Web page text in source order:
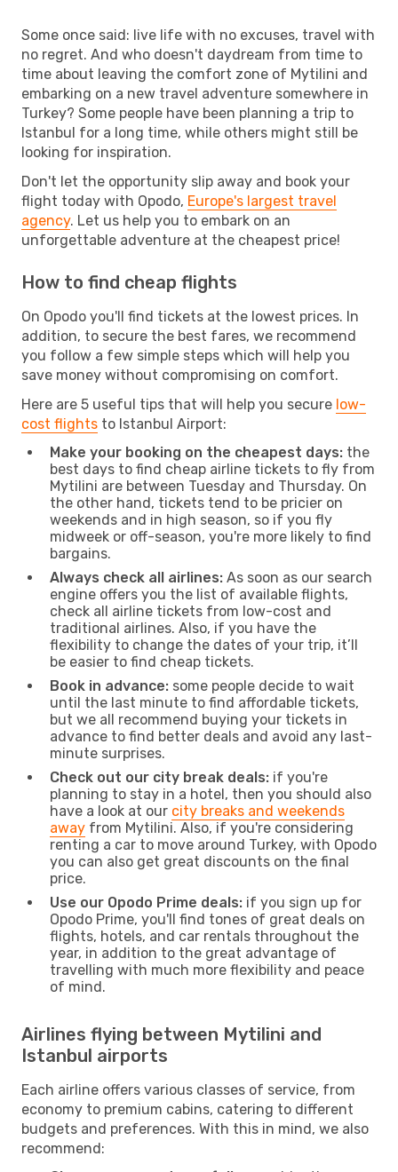
Some once said: live life with no excuses, travel with
no regret. And who doesn't daydream from time to
time about leaving the comfort zone of Mytilini and
embarking on a new travel adventure somewhere in
Turkey? Some people have been planning a trip to
Istanbul for a long time, while others might still be
looking for inspiration.
Don't let the opportunity slip away and book your
flight today with Opodo, Europe's largest travel
agency. Let us help you to embark on an
unforgettable adventure at the cheapest price!
How to find cheap flights
On Opodo you'll find tickets at the lowest prices. In
addition, to secure the best fares, we recommend
you follow a few simple steps which will help you
save money without compromising on comfort.
Here are 5 useful tips that will help you secure low-
cost flights to Istanbul Airport:
Make your booking on the cheapest days: the
best days to find cheap airline tickets to fly from
Mytilini are between Tuesday and Thursday. On
the other hand, tickets tend to be pricier on
weekends and in high season, so if you fly
midweek or off-season, you're more likely to find
bargains.
Always check all airlines: As soon as our search
engine offers you the list of available flights,
check all airline tickets from low-cost and
traditional airlines. Also, if you have the
flexibility to change the dates of your trip, it’ll
be easier to find cheap tickets.
Book in advance: some people decide to wait
until the last minute to find affordable tickets,
but we all recommend buying your tickets in
advance to find better deals and avoid any last-
minute surprises.
Check out our city break deals: if you're
planning to stay in a hotel, then you should also
have a look at our city breaks and weekends
away from Mytilini. Also, if you're considering
renting a car to move around Turkey, with Opodo
you can also get great discounts on the final
price.
Use our Opodo Prime deals: if you sign up for
Opodo Prime, you'll find tones of great deals on
flights, hotels, and car rentals throughout the
year, in addition to the great advantage of
travelling with much more flexibility and peace
of mind.
Airlines flying between Mytilini and
Istanbul airports
Each airline offers various classes of service, from
economy to premium cabins, catering to different
budgets and preferences. With this in mind, we also
recommend: